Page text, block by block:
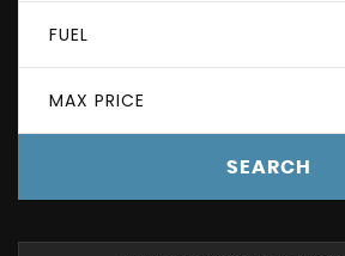
FUEL
MAX PRICE
SEARCH